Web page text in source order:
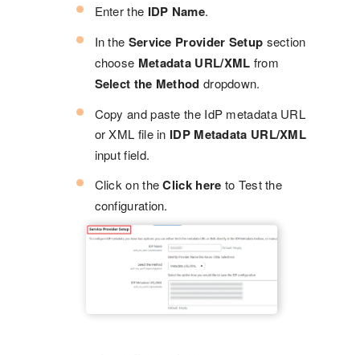
Enter the IDP Name.
In the Service Provider Setup section
choose Metadata URL/XML from
Select the Method dropdown.
Copy and paste the IdP metadata URL
or XML file in IDP Metadata URL/XML
input field.
Click on theClick here to Test the
configuration.